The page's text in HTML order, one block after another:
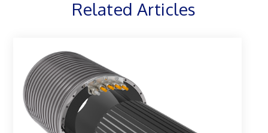
Related Articles